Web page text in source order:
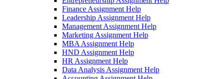
Finance Assignment Help
Leadership Assignment Help
Management Assignment Help
Marketing Assignment Help
MBA Assignment Help
HND Assignment Help
HR Assignment Help
Data Analysis Assignment Help